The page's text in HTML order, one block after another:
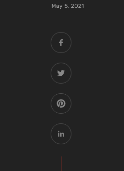
May 5, 2021